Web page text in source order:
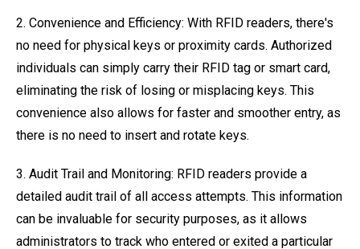
2. Convenience and Efficiency: With RFID readers, there's
no need for physical keys or proximity cards. Authorized
individuals can simply carry their RFID tag or smart card,
eliminating the risk of losing or misplacing keys. This
convenience also allows for faster and smoother entry, as
there is no need to insert and rotate keys.
3. Audit Trail and Monitoring: RFID readers provide a
detailed audit trail of all access attempts. This information
can be invaluable for security purposes, as it allows
administrators to track who entered or exited a particular